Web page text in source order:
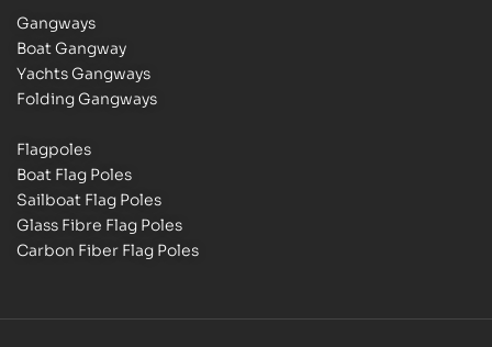
Gangways
Boat Gangway
Yachts Gangways
Folding Gangways
Flagpoles
Boat Flag Poles
Sailboat Flag Poles
Glass Fibre Flag Poles
Carbon Fiber Flag Poles